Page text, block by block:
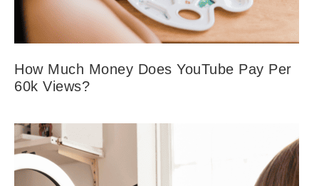
How Much Money Does YouTube Pay Per
60k Views?